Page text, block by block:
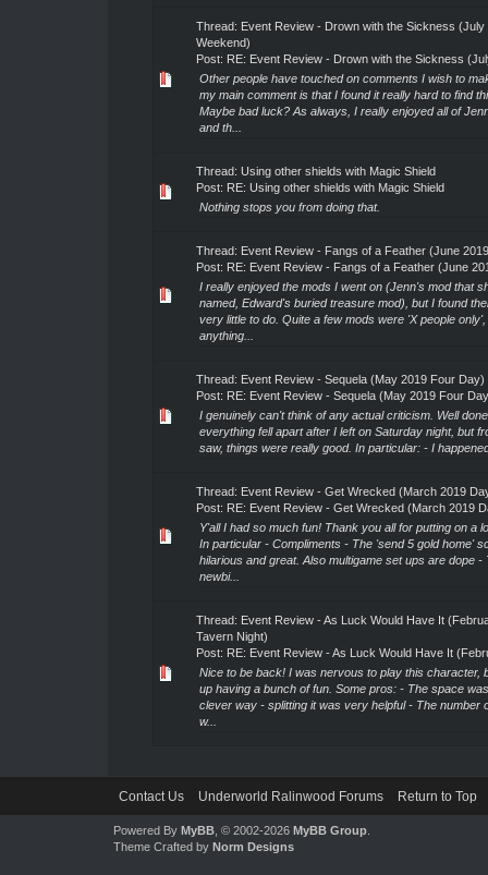
Thread: Event Review - Drown with the Sickness (July
Weekend)
Post: RE: Event Review - Drown with the Sickness
Other people have touched on comments I wish to
my main comment is that I found it really hard to find
Maybe bad luck? As always, I really enjoyed all of
and th...
Thread: Using other shields with Magic Shield
Post: RE: Using other shields with Magic Shield
Nothing stops you from doing that.
Thread: Event Review - Fangs of a Feather (June
Post: RE: Event Review - Fangs of a Feather (June
I really enjoyed the mods I went on (Jenn's mod that
named, Edward's buried treasure mod), but I found
very little to do. Quite a few mods were 'X people only',
anything...
Thread: Event Review - Sequela (May 2019 Four Day)
Post: RE: Event Review - Sequela (May 2019 Four
I genuinely can't think of any actual criticism. Well
everything fell apart after I left on Saturday night, but
saw, things were really good. In particular: - I
Thread: Event Review - Get Wrecked (March 2019
Post: RE: Event Review - Get Wrecked (March 2019
Y'all I had so much fun! Thank you all for putting on a
In particular - Compliments - The 'send 5 gold home'
hilarious and great. Also multigame set ups are dope -
newbi...
Thread: Event Review - As Luck Would Have It
Tavern Night)
Post: RE: Event Review - As Luck Would Have It
Nice to be back! I was nervous to play this character,
up having a bunch of fun. Some pros: - The space
clever way - splitting it was very helpful - The number
w...
Contact Us Underworld Ralinwood Forums Return to Top
Powered By MyBB, © 2002-2026 MyBB Group.
Theme Crafted by Norm Designs